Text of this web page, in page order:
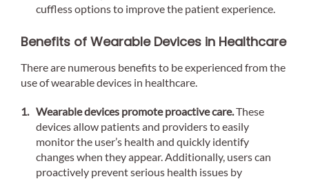
cuffless options to improve the patient experience.
Benefits of Wearable Devices in Healthcare
There are numerous benefits to be experienced from the
use of wearable devices in healthcare.
Wearable devices promote proactive care.These
devices allow patients and providers to easily
monitor the user’s health and quickly identify
changes when they appear. Additionally, users can
proactively prevent serious health issues by